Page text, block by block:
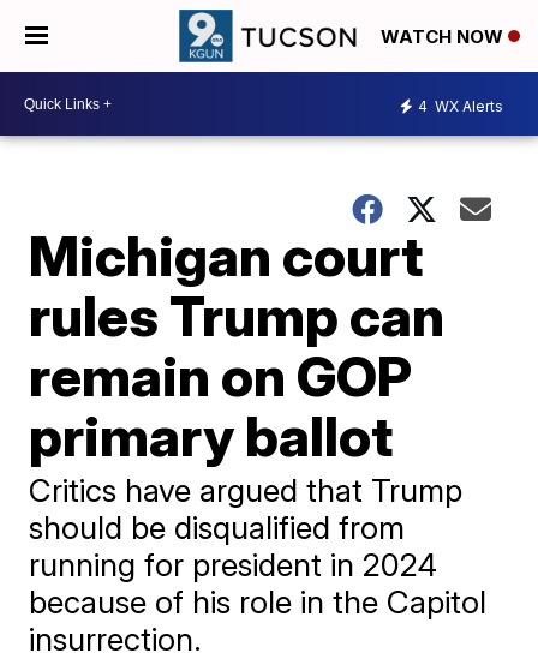
WATCH NOW
4 WX Alerts
Michigan court
rules Trump can
remain on GOP
primary ballot
Critics have argued that Trump
should be disqualified from
running for president in 2024
because of his role in the Capitol
insurrection.